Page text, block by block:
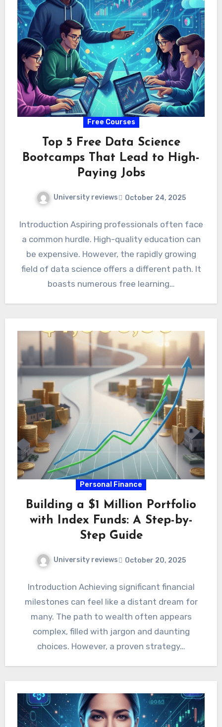
Free Courses
Top 5 Free Data Science
Bootcamps That Lead to High-
Paying Jobs
University reviews October 24, 2025
Introduction Aspiring professionals often face
a common hurdle. High-quality education can
be expensive. However, the rapidly growing
field of data science offers a different path. It
boasts numerous free learning…
Personal Finance
Building a $1 Million Portfolio
with Index Funds: A Step-by-
Step Guide
University reviews October 20, 2025
Introduction Achieving significant financial
milestones can feel like a distant dream for
many. The path to wealth often appears
complex, filled with jargon and daunting
choices. However, a proven strategy…